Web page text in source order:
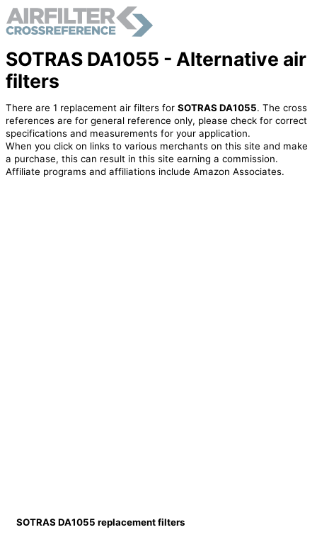
SOTRAS DA1055 - Alternative air
filters
There are 1 replacement air filters for SOTRAS DA1055. The cross
references are for general reference only, please check for correct
specifications and measurements for your application.
When you click on links to various merchants on this site and make
a purchase, this can result in this site earning a commission.
Affiliate programs and affiliations include Amazon Associates.
SOTRAS DA1055 replacement filters